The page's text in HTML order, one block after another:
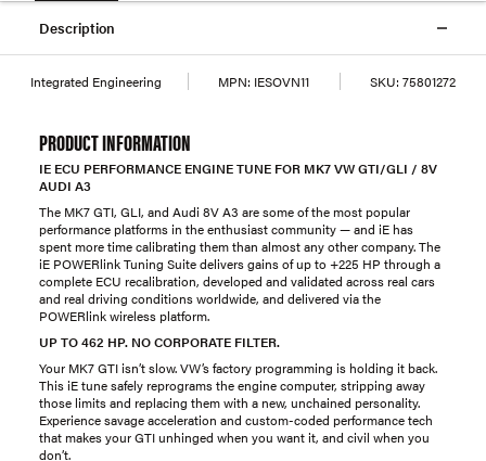
Description
Integrated Engineering MPN: IESOVN11 SKU: 75801272
PRODUCT INFORMATION
IE ECU PERFORMANCE ENGINE TUNE FOR MK7 VW GTI/GLI / 8V
AUDI A3
The MK7 GTI, GLI, and Audi 8V A3 are some of the most popular
performance platforms in the enthusiast community — and iE has
spent more time calibrating them than almost any other company. The
iE POWERlink Tuning Suite delivers gains of up to +225 HP through a
complete ECU recalibration, developed and validated across real cars
and real driving conditions worldwide, and delivered via the
POWERlink wireless platform.
UP TO 462 HP. NO CORPORATE FILTER.
Your MK7 GTI isn’t slow. VW’s factory programming is holding it back.
This iE tune safely reprograms the engine computer, stripping away
those limits and replacing them with a new, unchained personality.
Experience savage acceleration and custom-coded performance tech
that makes your GTI unhinged when you want it, and civil when you
don’t.